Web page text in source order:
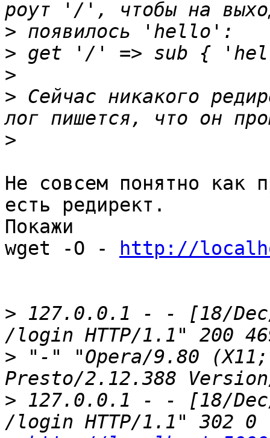
>
>
>
> Сейчас никакого
>
Не совсем понятно как
есть редирект.
Покажи
wget -O -
http://
> 127.0.0.1 - - [18/Dec/
> "-" "Opera/9.80
> 127.0.0.1 - - [18/Dec/